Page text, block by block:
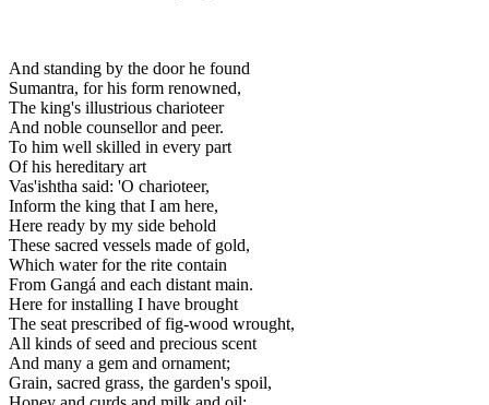
And standing by the door he found
Sumantra, for his form renowned,
The king's illustrious charioteer
And noble counsellor and peer.
To him well skilled in every part
Of his hereditary art
Vas'ishtha said: 'O charioteer,
Inform the king that I am here,
Here ready by my side behold
These sacred vessels made of gold,
Which water for the rite contain
From Gangá and each distant main.
Here for installing I have brought
The seat prescribed of fig-wood wrought,
All kinds of seed and precious scent
And many a gem and ornament;
Grain, sacred grass, the garden's spoil,